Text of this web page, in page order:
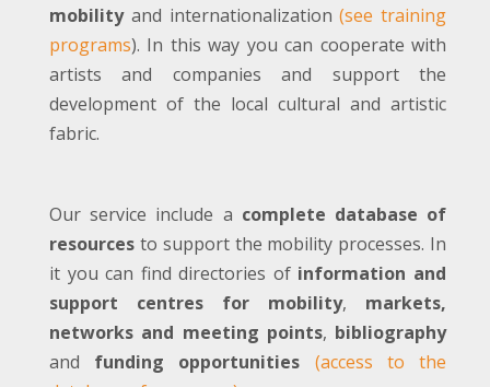
mobilityand internationalization(see training
programs). In this way you can cooperate with
artists and companies and support the
development of the local cultural and artistic
fabric.
Our service include a complete database of
resources to support the mobility processes. In
it you can find directories of information and
support centres for mobility, markets,
networks and meeting points, bibliography
and funding opportunities
(access to the